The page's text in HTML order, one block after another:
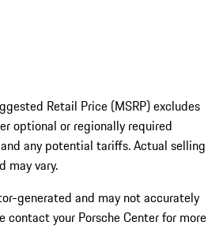
Retail Price (MSRP) excludes
optional or regionally required
any potential tariffs. Actual selling
may vary.
generated and may not accurately
contact your Porsche Center for more